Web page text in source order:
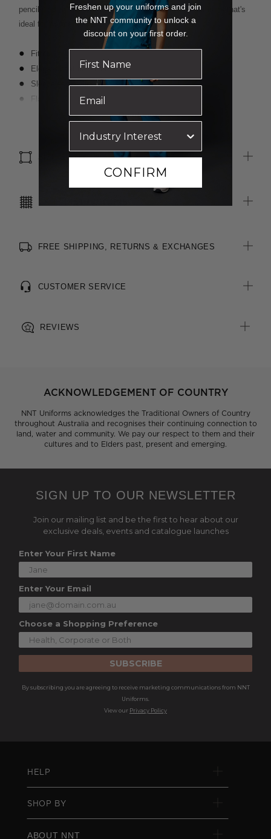
pencil skirt. It's an elegant approach to your work wardrobe that's
ideal for warmer days.
Fitted
Elegant boat neckline
Sleeveless styling
Flattering peplum waist for shaping
Centre back invisible zip opening
post-consumer origin, including recycled plastic bottles
Read more
SIZE & FIT
FREE SHIPPING, RETURNS & EXCHANGES
CUSTOMER SERVICE
REVIEWS
ACKNOWLEDGEMENT OF COUNTRY
NNT Uniforms acknowledges the Traditional Owners of Country
throughout Australia and recognises their continuing connection to
land, water and community. We pay our respect to them and their
cultures and to Elders past, present and emerging.
SIGN UP TO OUR NEWSLETTER
Join our mailing list and be the first to hear about our
exclusive deals, events and catalogue launches
Enter Your First Name
Enter Your Email
Choose a Shopping Preference
SUBSCRIBE
By subscribing you are agreeing to receive marketing communications from NNT
Uniforms.
View our Privacy Policy
HELP
SHOP BY
ABOUT NNT
Freshen up your uniforms and join
the NNT community to unlock a
discount on your first order.
CONFIRM